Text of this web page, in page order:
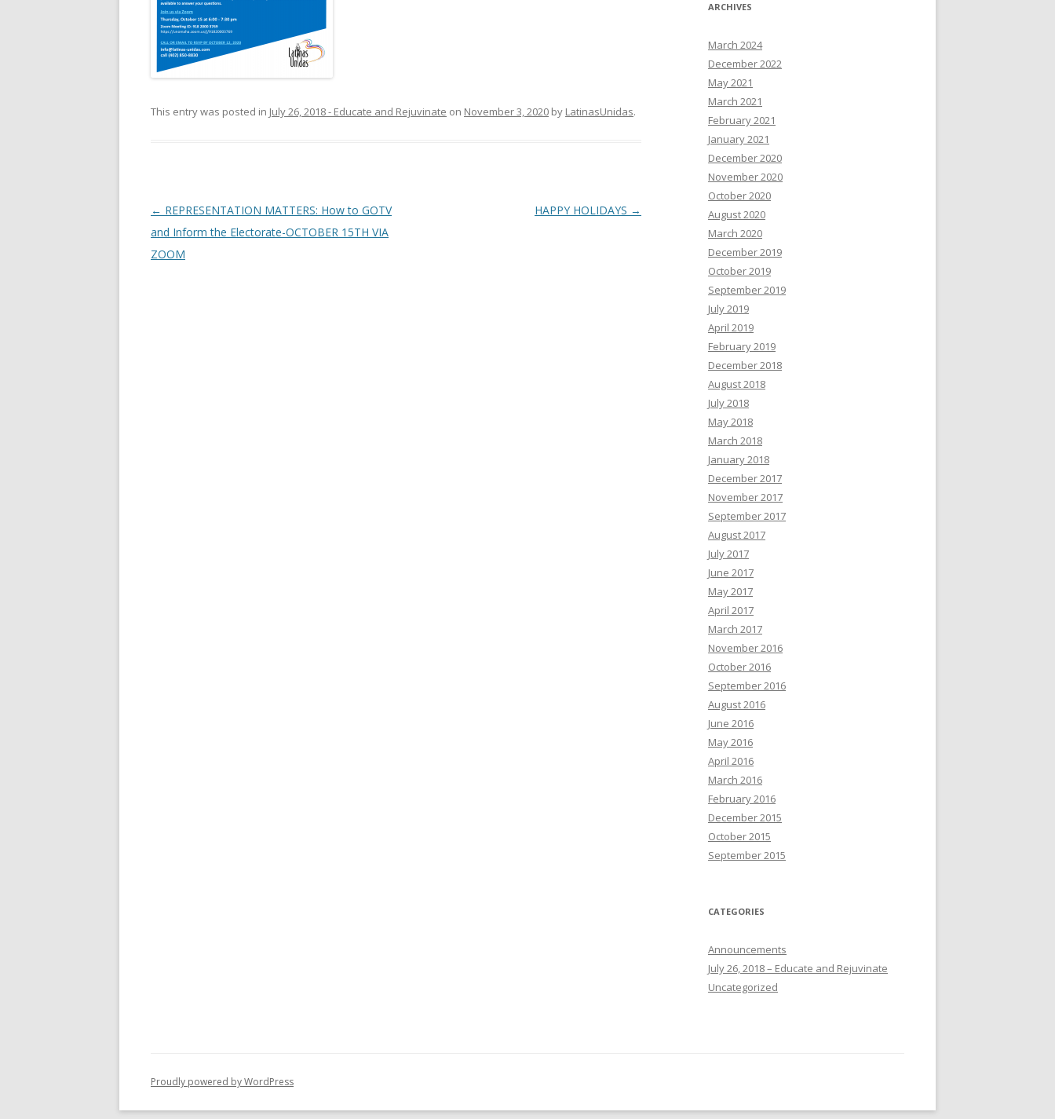
This entry was posted in July 26, 2018 - Educate and Rejuvinate on November 3, 2020 by LatinasUnidas.
Post navigation
← REPRESENTATION MATTERS: How to GOTV
and Inform the Electorate-OCTOBER 15TH VIA
ZOOM
HAPPY HOLIDAYS →
ARCHIVES
March 2024
December 2022
May 2021
March 2021
February 2021
January 2021
December 2020
November 2020
October 2020
August 2020
March 2020
December 2019
October 2019
September 2019
July 2019
April 2019
February 2019
December 2018
August 2018
July 2018
May 2018
March 2018
January 2018
December 2017
November 2017
September 2017
August 2017
July 2017
June 2017
May 2017
April 2017
March 2017
November 2016
October 2016
September 2016
August 2016
June 2016
May 2016
April 2016
March 2016
February 2016
December 2015
October 2015
September 2015
CATEGORIES
Announcements
July 26, 2018 – Educate and Rejuvinate
Uncategorized
Proudly powered by WordPress